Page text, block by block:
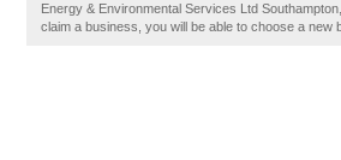
Energy & Environmental Services Ltd
claim a business, you will be able to choose a new